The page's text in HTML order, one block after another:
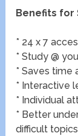
Benefits for
* 24 x 7
* Study @
* Saves time
* Interactive
* Individual
* Better
difficult